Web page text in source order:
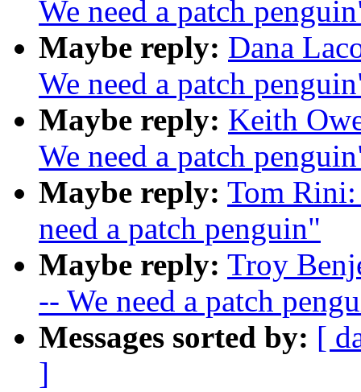
We need a patch
Maybe reply: Dana
We need a patch
Maybe reply: Keith
We need a patch
Maybe reply: Tom Rini:
need a patch penguin"
Maybe reply: Troy
-- We need a patch
Messages sorted by: [
]